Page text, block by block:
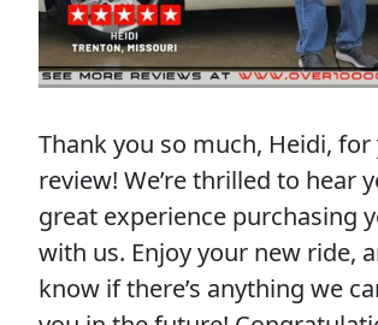
Thank you so much, Heidi,
review! We’re thrilled to hear
great experience purchasing
with us. Enjoy your new ride,
know if there’s anything we